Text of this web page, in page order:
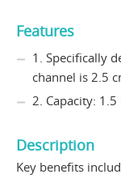
Features
1. Specifically
channel is 2.5
2. Capacity:
Description
Key benefits